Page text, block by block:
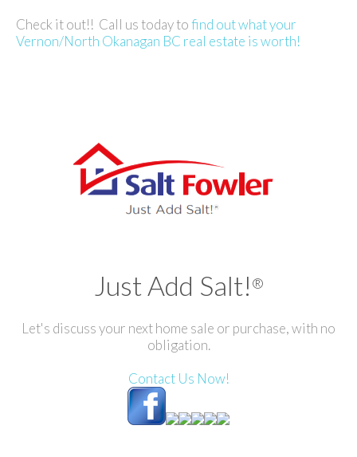
Check it out!! Call us today tofind out what your
Vernon/North Okanagan BC real estate is worth!
Just Add Salt! ®
Let's discuss your next home sale or purchase, with no
obligation.
Contact Us Now!